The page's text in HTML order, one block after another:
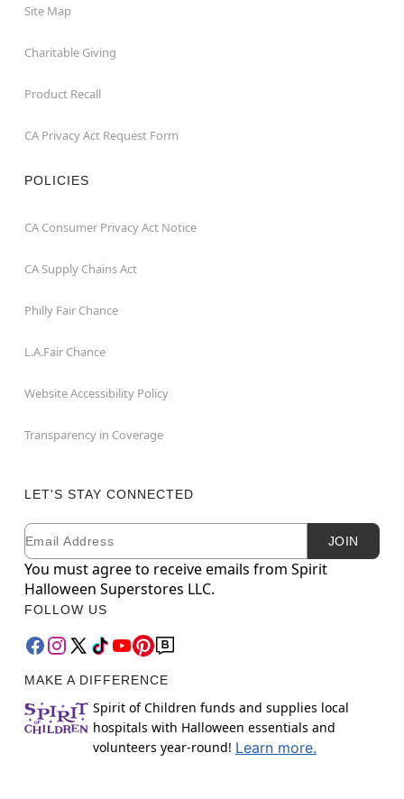
Site Map
Charitable Giving
Product Recall
CA Privacy Act Request Form
POLICIES
CA Consumer Privacy Act Notice
CA Supply Chains Act
Philly Fair Chance
L.A.Fair Chance
Website Accessibility Policy
Transparency in Coverage
LET'S STAY CONNECTED
Newsletter Subscription
Email JOIN
You must agree to receive emails from Spirit
Halloween Superstores LLC.
FOLLOW US
MAKE A DIFFERENCE
Spirit of Children funds and supplies local
hospitals with Halloween essentials and
volunteers year-round! Learn more.